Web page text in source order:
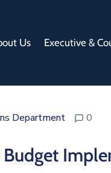
Us Executive &
Department 0